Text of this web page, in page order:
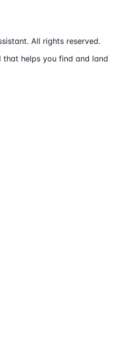
All rights reserved.
helps you find and land